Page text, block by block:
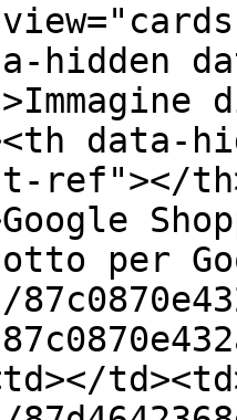
hidden
data-
ref"></
per